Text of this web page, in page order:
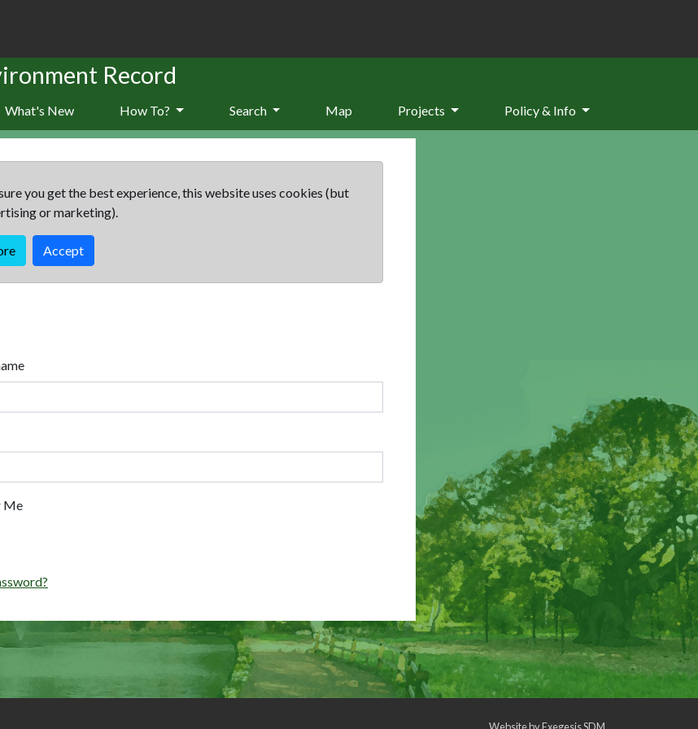
Record
What's New How To? Search Map Projects Policy & Info
you get the best experience, this website uses cookies (but
or marketing).
Accept
Me